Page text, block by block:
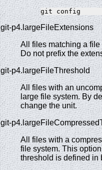
git-p4.largeFileExtensions
All files matching a
Do not prefix the
git-p4.largeFileThreshold
All files with an
large file system. By
change the unit.
git-
All files with a
file system. This
threshold is defined in